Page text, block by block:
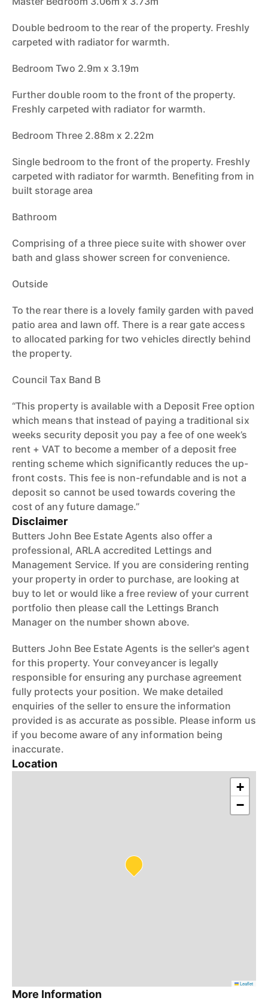
Double bedroom to the rear of the property. Freshly
carpeted with radiator for warmth.
Bedroom Two 2.9m x 3.19m
Further double room to the front of the property.
Freshly carpeted with radiator for warmth.
Bedroom Three 2.88m x 2.22m
Single bedroom to the front of the property. Freshly
carpeted with radiator for warmth. Benefiting from in
built storage area
Bathroom
Comprising of a three piece suite with shower over
bath and glass shower screen for convenience.
Outside
To the rear there is a lovely family garden with paved
patio area and lawn off. There is a rear gate access
to allocated parking for two vehicles directly behind
the property.
Council Tax Band B
“This property is available with a Deposit Free option
which means that instead of paying a traditional six
weeks security deposit you pay a fee of one week’s
rent + VAT to become a member of a deposit free
renting scheme which significantly reduces the up-
front costs. This fee is non-refundable and is not a
deposit so cannot be used towards covering the
cost of any future damage.”
Disclaimer
Butters John Bee Estate Agents also offer a
professional, ARLA accredited Lettings and
Management Service. If you are considering renting
your property in order to purchase, are looking at
buy to let or would like a free review of your current
portfolio then please call the Lettings Branch
Manager on the number shown above.
Butters John Bee Estate Agents is the seller's agent
for this property. Your conveyancer is legally
responsible for ensuring any purchase agreement
fully protects your position. We make detailed
enquiries of the seller to ensure the information
provided is as accurate as possible. Please inform us
if you become aware of any information being
inaccurate.
Location
+
−
Leaflet
More Information